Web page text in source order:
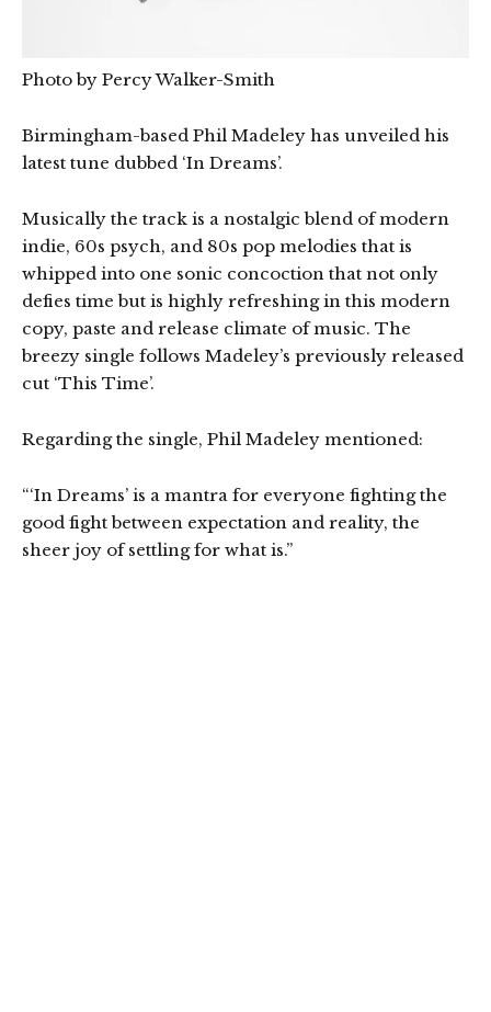
Photo by Percy Walker-Smith
Birmingham-based Phil Madeley has unveiled his
latest tune dubbed ‘In Dreams’.
Musically the track is a nostalgic blend of modern
indie, 60s psych, and 80s pop melodies that is
whipped into one sonic concoction that not only
defies time but is highly refreshing in this modern
copy, paste and release climate of music. The
breezy single follows Madeley’s previously released
cut ‘This Time’.
Regarding the single, Phil Madeley mentioned:
“‘In Dreams’ is a mantra for everyone fighting the
good fight between expectation and reality, the
sheer joy of settling for what is.”